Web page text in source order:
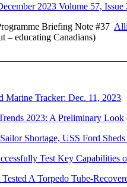
2023 Volume 57, Issue
Briefing Note #37
– educating Canadians)
Marine Tracker: Dec. 11, 2023
2023: A Preliminary Look
Shortage, USS Ford
Test Key Capabilities
A Torpedo Tube-